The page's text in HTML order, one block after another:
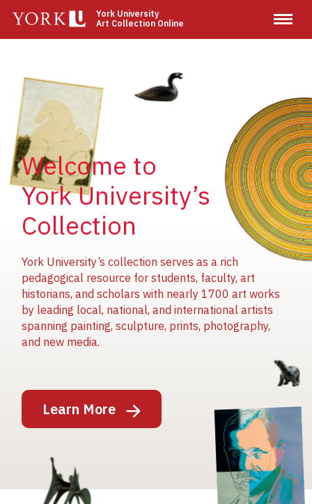
main
York University
Art Collection Online
Welcome to
York University’s
Collection
York University’s collection serves as a rich
pedagogical resource for students, faculty, art
historians, and scholars with nearly 1700 art works
by leading local, national, and international artists
spanning painting, sculpture, prints, photography,
and new media.
Learn More
Image
Image
Image
Image